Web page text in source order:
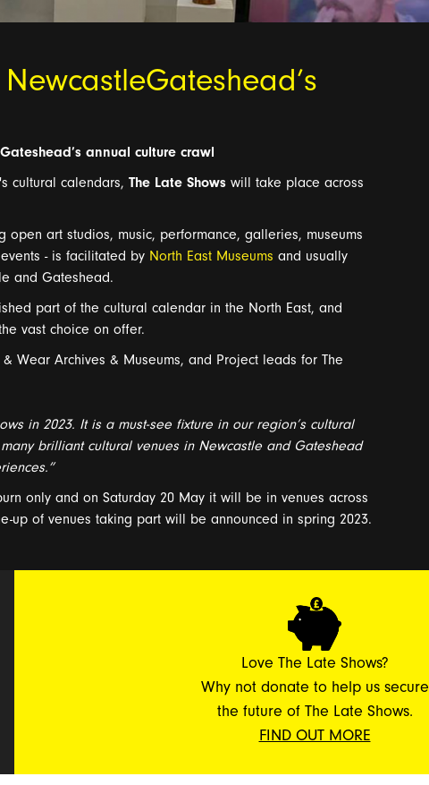
annual culture crawl
cultural calendars, The Late Shows will take place across
open art studios, music, performance, galleries, museums
- is facilitated by North East Museums and usually
and Gateshead.
part of the cultural calendar in the North East, and
vast choice on offer.
& Wear Archives & Museums, and Project leads for The
in 2023. It is a must-see fixture in our region’s cultural
many brilliant cultural venuesin Newcastle and Gateshead
only and on Saturday 20 May it will be in venues across
up of venues taking part will be announced in spring 2023.
Love The Late Shows?
Why not donate to help us secure
the future of The Late Shows.
FIND OUT MORE